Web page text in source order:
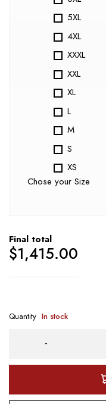
5XL
4XL
XXXL
XXL
XL
L
M
S
XS
Chose your Size
Final total
$1,415.00
Quantity In stock